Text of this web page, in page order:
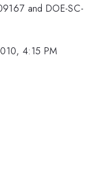
and DOE-SC-
4:15 PM